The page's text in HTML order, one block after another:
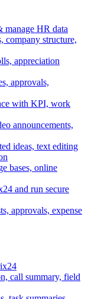
HR data
company structure,
appreciation
approvals,
with KPI, work
announcements,
ideas, text editing
bases, online
and run secure
approvals, expense
call summary, field